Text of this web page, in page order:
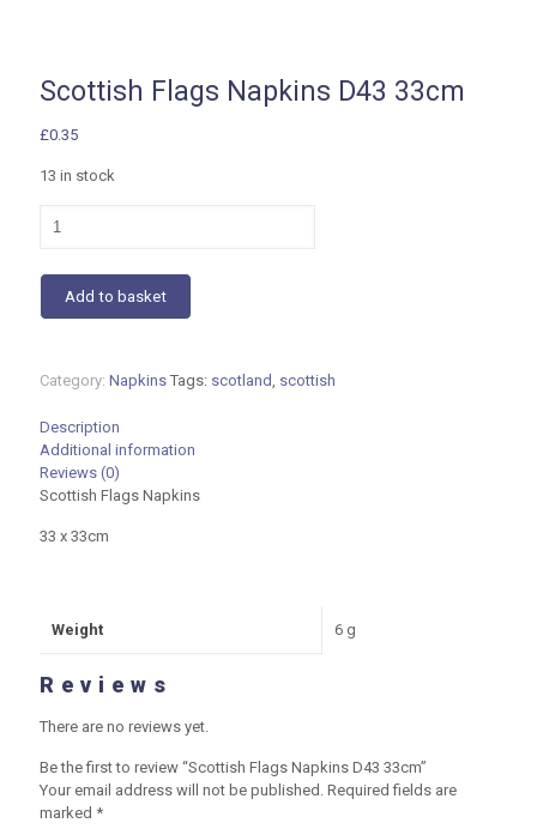
Scottish Flags Napkins D43 33cm
£0.35
13 in stock
Flags
D43
33cm
Add to basket
Category: Napkins Tags: scotland, scottish
Description
Additional information
Reviews (0)
Scottish Flags Napkins
33 x 33cm
Weight 6 g
Reviews
There are no reviews yet.
Be the first to review “Scottish Flags Napkins D43 33cm”
Your email address will not be published. Required fields are
marked *